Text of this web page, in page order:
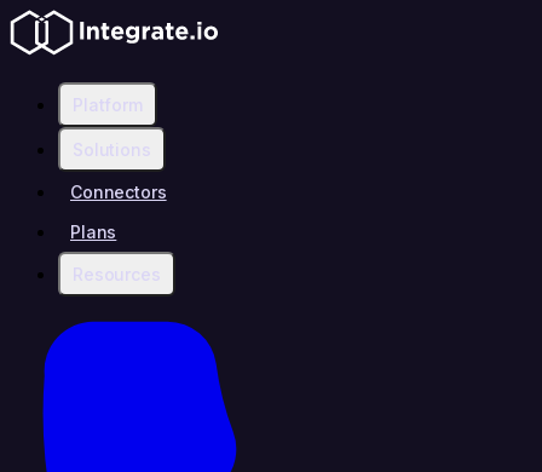
Platform
Solutions
Connectors
Plans
Resources